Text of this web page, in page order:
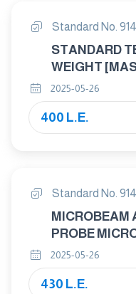
Standard No.
STANDARD
WEIGHT
AND STEEL
ZINC-ALLOY
2025-05-26
400 L.E.
Standard No.
MICROBEAM
PROBE
DENDRITIC
2025-05-26
430 L.E.